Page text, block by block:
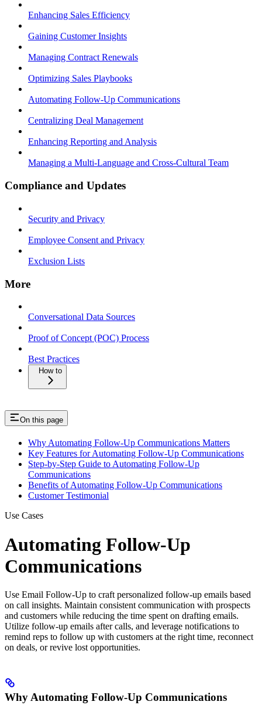
Enhancing Sales Efficiency
Gaining Customer Insights
Managing Contract Renewals
Optimizing Sales Playbooks
Automating Follow-Up Communications
Centralizing Deal Management
Enhancing Reporting and Analysis
Managing a Multi-Language and Cross-Cultural Team
Compliance and Updates
Security and Privacy
Employee Consent and Privacy
Exclusion Lists
More
Conversational Data Sources
Proof of Concept (POC) Process
Best Practices
How to
On this page
Why Automating Follow-Up Communications Matters
Key Features for Automating Follow-Up Communications
Step-by-Step Guide to Automating Follow-Up
Communications
Benefits of Automating Follow-Up Communications
Customer Testimonial
Use Cases
Automating Follow-Up
Communications
Use Email Follow-Up to craft personalized follow-up emails based
on call insights. Maintain consistent communication with prospects
and customers while reducing the time spent on drafting emails.
Utilize follow-up emails after calls, and leverage notifications to
remind reps to follow up with customers at the right time, reconnect
on deals, or revive lost opportunities.
Why Automating Follow-Up Communications